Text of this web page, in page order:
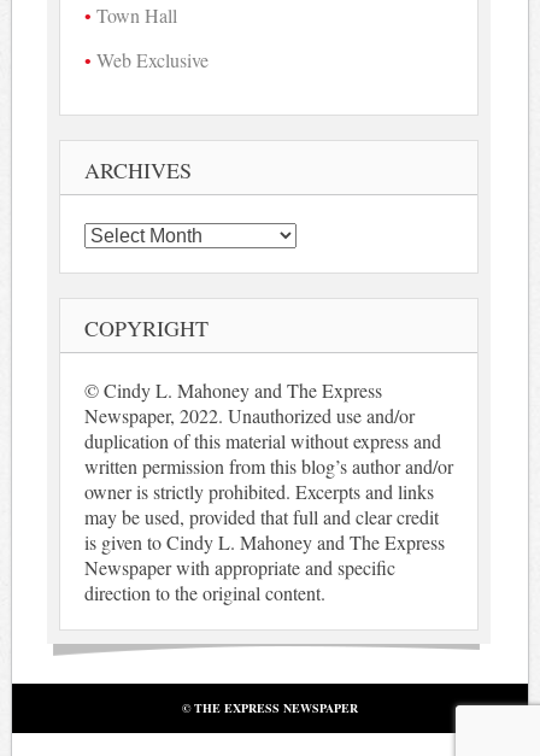
Town Hall
Web Exclusive
ARCHIVES
Archives
COPYRIGHT
© Cindy L. Mahoney and The Express
Newspaper, 2022. Unauthorized use and/or
duplication of this material without express and
written permission from this blog’s author and/or
owner is strictly prohibited. Excerpts and links
may be used, provided that full and clear credit
is given to Cindy L. Mahoney and The Express
Newspaper with appropriate and specific
direction to the original content.
© THE EXPRESS NEWSPAPER